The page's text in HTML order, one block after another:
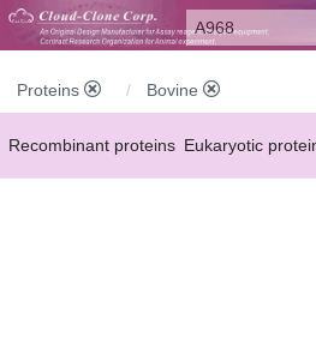
Proteins Bovine
Recombinant proteins Eukaryotic